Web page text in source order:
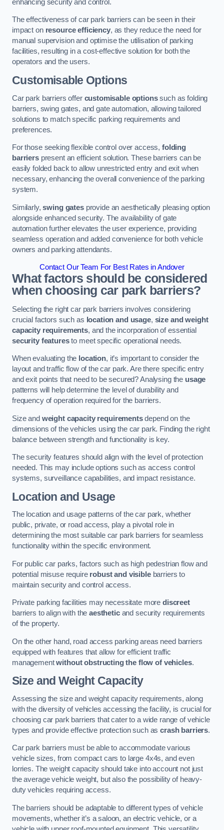
enhancing security and control.
The effectiveness of car park barriers can be seen in their
impact on resource efficiency, as they reduce the need for
manual supervision and optimise the utilisation of parking
facilities, resulting in a cost-effective solution for both the
operators and the users.
Customisable Options
Car park barriers offer customisable optionssuch as folding
barriers, swing gates, and gate automation, allowing tailored
solutions to match specific parking requirements and
preferences.
For those seeking flexible control over access,folding
barrierspresent an efficient solution. These barriers can be
easily folded back to allow unrestricted entry and exit when
necessary, enhancing the overall convenience of the parking
system.
Similarly,swing gatesprovide an aesthetically pleasing option
alongside enhanced security. The availability of gate
automation further elevates the user experience, providing
seamless operation and added convenience for both vehicle
owners and parking attendants.
Contact Our Team For Best Rates in Andover
What factors should be considered
when choosing car park barriers?
Selecting the right car park barriers involves considering
crucial factors such as location and usage, size and weight
capacity requirements, and the incorporation of essential
security featuresto meet specific operational needs.
When evaluating the location, it’s important to consider the
layout and traffic flow of the car park. Are there specific entry
and exit points that need to be secured? Analysing the usage
patterns will help determine the level of durability and
frequency of operation required for the barriers.
Size and weight capacity requirementsdepend on the
dimensions of the vehicles using the car park. Finding the right
balance between strength and functionality is key.
The security features should align with the level of protection
needed. This may include options such as access control
systems, surveillance capabilities, and impact resistance.
Location and Usage
The location and usage patterns of the car park, whether
public, private, or road access, play a pivotal role in
determining the most suitable car park barriers for seamless
functionality within the specific environment.
For public car parks, factors such as high pedestrian flow and
potential misuse require robust and visiblebarriers to
maintain security and control access.
Private parking facilities may necessitate morediscreet
barriers to align with theaestheticand security requirements
of the property.
On the other hand, road access parking areas need barriers
equipped with features that allow for efficient traffic
managementwithout obstructing the flow of vehicles.
Size and Weight Capacity
Assessing the size and weight capacity requirements, along
with the diversity of vehicles accessing the facility, is crucial for
choosing car park barriers that cater to a wide range of vehicle
types and provide effective protection such ascrash barriers.
Car park barriers must be able to accommodate various
vehicle sizes, from compact cars to large 4x4s, and even
lorries. The weight capacity should take into account not just
the average vehicle weight, but also the possibility of heavy-
duty vehicles requiring access.
The barriers should be adaptable to different types of vehicle
movements, whether it’s a saloon, an electric vehicle, or a